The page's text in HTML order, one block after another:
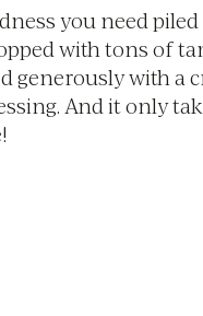
you need
with tons of
generously with a
And it only